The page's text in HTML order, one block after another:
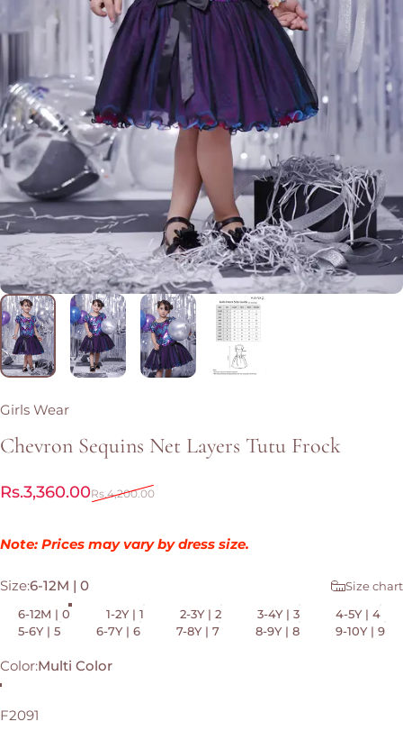
Girls Wear
Chevron Sequins Net Layers Tutu Frock
Sale price
Rs.3,360.00
Regular priceRs.4,200.00
Note: Prices may vary by dress size.
Size
Size:6-12M | 0
Size chart
6-12M | 0
1-2Y | 1 2-3Y | 2 3-4Y | 3
4-5Y | 4
5-6Y | 5
6-7Y | 6 7-8Y | 7 8-9Y | 8 9-10Y | 9
Color
Color:Multi Color
Multi Color
F2091